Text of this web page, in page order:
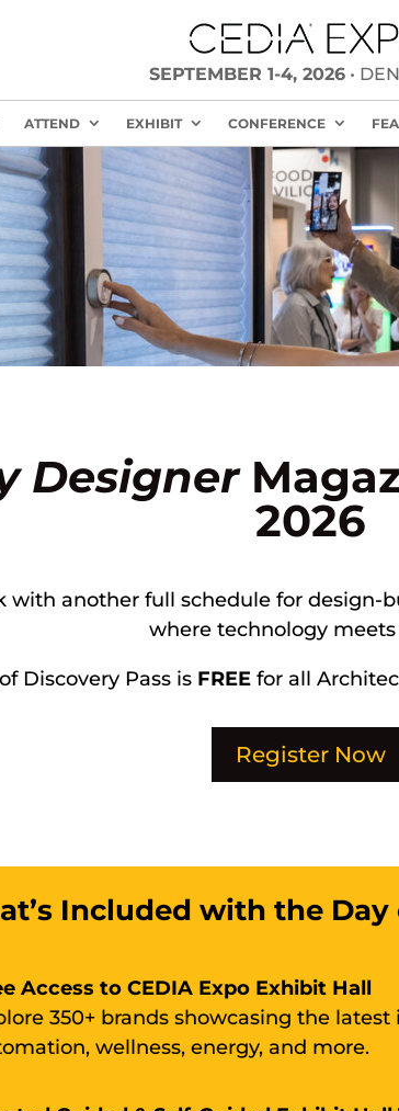
SEPTEMBER 1-4, 2026•
ATTEND EXHIBIT CONFERENCE
Designer
2026
with another full schedule for design-
where technology meets
Discovery Pass is FREEfor all
Register Now
Included with the Day
Access to CEDIA Expo Exhibit Hall
350+ brands showcasing the
wellness, energy, and more.